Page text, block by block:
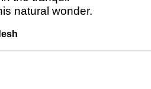
natural wonder.